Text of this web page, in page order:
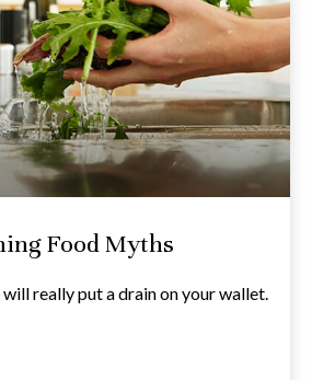
Food Myths
really put a drain on your wallet.